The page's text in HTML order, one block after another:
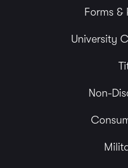
Forms &
University
Non-